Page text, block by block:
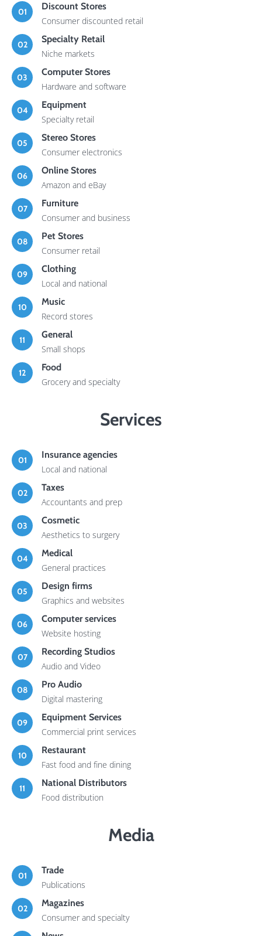
01
Discount Stores
Consumer discounted retail
02
Specialty Retail
Niche markets
03
Computer Stores
Hardware and software
04
Equipment
Specialty retail
05
Stereo Stores
Consumer electronics
06
Online Stores
Amazon and eBay
07
Furniture
Consumer and business
08
Pet Stores
Consumer retail
09
Clothing
Local and national
10
Music
Record stores
11
General
Small shops
12
Food
Grocery and specialty
Services
01
Insurance agencies
Local and national
02
Taxes
Accountants and prep
03
Cosmetic
Aesthetics to surgery
04
Medical
General practices
05
Design firms
Graphics and websites
06
Computer services
Website hosting
07
Recording Studios
Audio and Video
08
Pro Audio
Digital mastering
09
Equipment Services
Commercial print services
10
Restaurant
Fast food and fine dining
11
National Distributors
Food distribution
Media
01
Trade
Publications
02
Magazines
Consumer and specialty